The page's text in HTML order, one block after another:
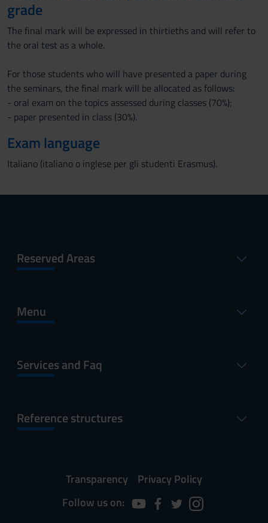
grade
The final mark will be expressed in thirtieths and will refer to
the oral test as a whole.
For those students who will have presented a paper during
the seminars, the final mark will be allocated as follows:
- oral exam on the topics assessed during classes (70%);
- paper presented in class (30%).
Exam language
Italiano (italiano o inglese per gli studenti Erasmus).
Reserved Areas
Menu
Services and Faq
Reference structures
Transparency
Privacy Policy
Follow us on: